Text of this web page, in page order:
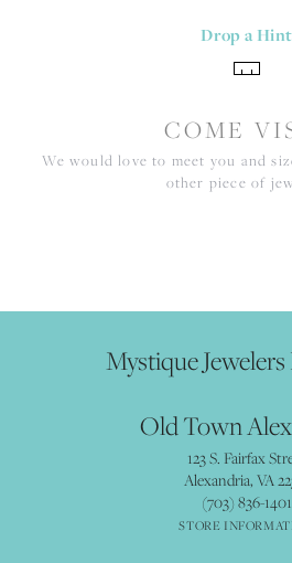
Drop a Hint
COME
We would love to meet you and
other piece of
Mystique
Old Town
123 S. Fairfax
Alexandria, VA
(703) 836-1401
STORE